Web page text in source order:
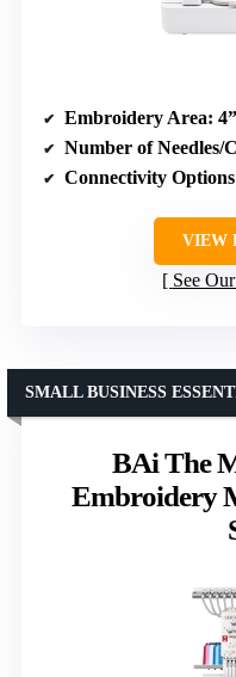
Embroidery Area:
Number of Needles/
Connectivity Options
VIEW
See
BAi The
Embroidery
SMALL BUSINESS